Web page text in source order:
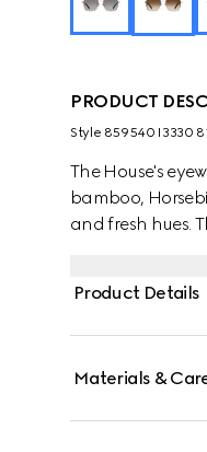
PRODUCT
Style ‎859540 I3330
The House's
bamboo,
and fresh hues.
Product Details
Materials &